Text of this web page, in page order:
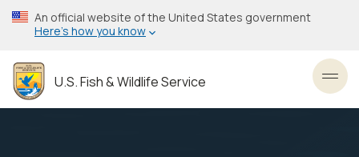
Skip
to
content
An official website of the United States government
Here’s how you know
U.S. Fish & Wildlife Service